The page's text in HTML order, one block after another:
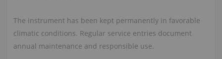
The instrument has been kept permanently in favorable
climatic conditions. Regular service entries document
annual maintenance and responsible use.